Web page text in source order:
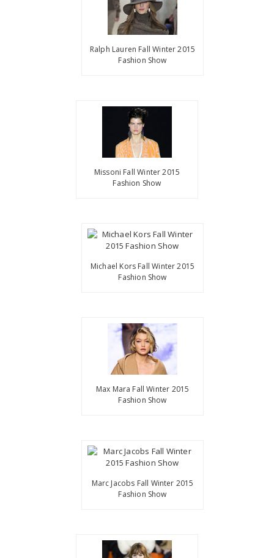
Ralph Lauren Fall Winter 2015
Fashion Show
Missoni Fall Winter 2015
Fashion Show
Michael Kors Fall Winter 2015
Fashion Show
Max Mara Fall Winter 2015
Fashion Show
Marc Jacobs Fall Winter 2015
Fashion Show